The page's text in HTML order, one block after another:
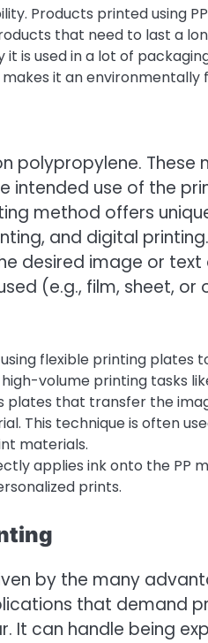
Products printed using
that need to last a
it is used in a lot of
makes it an
polypropylene.
intended use of the
method offers
and digital
desired image or text
(e.g., film, sheet,
flexible printing
volume printing tasks
plates that transfer the
This technique is often
materials.
applies ink onto the PP
prints.
by the many
that demand
It can handle being